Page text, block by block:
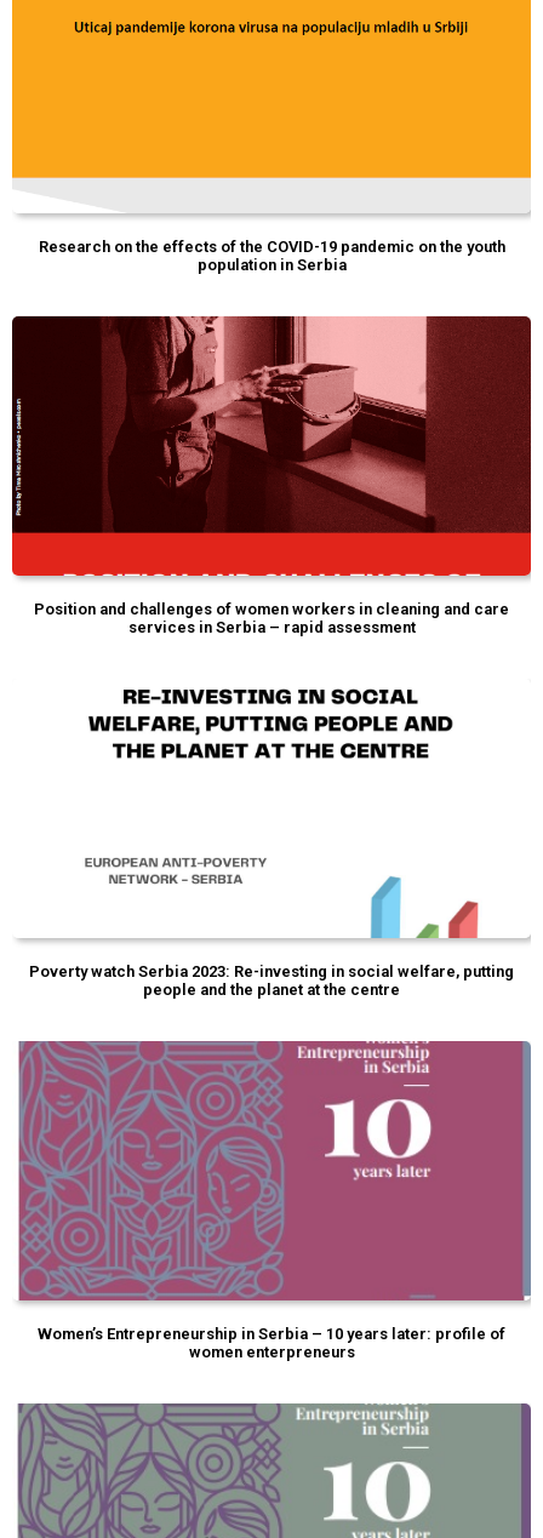
Research on the effects of the COVID-19 pandemic on the youth
population in Serbia
Position and challenges of women workers in cleaning and care
services in Serbia – rapid assessment
Poverty watch Serbia 2023: Re-investing in social welfare, putting
people and the planet at the centre
Women’s Entrepreneurship in Serbia – 10 years later: profile of
women enterpreneurs